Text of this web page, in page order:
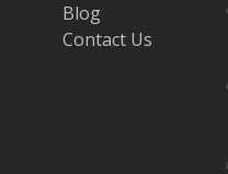
Blog
Contact Us